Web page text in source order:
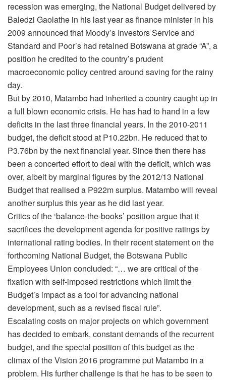
recession was emerging, the National Budget delivered by
Baledzi Gaolathe in his last year as finance minister in his
2009 announced that Moody’s Investors Service and
Standard and Poor’s had retained Botswana at grade “A”, a
position he credited to the country’s prudent
macroeconomic policy centred around saving for the rainy
day.
But by 2010, Matambo had inherited a country caught up in
a full blown economic crisis. He has had to hand in a few
deficits in the last three financial years. In the 2010-2011
budget, the deficit stood at P10.22bn. He reduced that to
P3.76bn by the next financial year. Since then there has
been a concerted effort to deal with the deficit, which was
over, albeit by marginal figures by the 2012/13 National
Budget that realised a P922m surplus. Matambo will reveal
another surplus this year as he did last year.
Critics of the ‘balance-the-books’ position argue that it
sacrifices the development agenda for positive ratings by
international rating bodies. In their recent statement on the
forthcoming National Budget, the Botswana Public
Employees Union concluded: “… we are critical of the
fixation with self-imposed restrictions which limit the
Budget’s impact as a tool for advancing national
development, such as a revised fiscal rule”.
Escalating costs on major projects on which government
has decided to embark, constant demands of the recurrent
budget, and the special position of this budget as the
climax of the Vision 2016 programme put Matambo in a
problem. His further challenge is that he has to be seen to